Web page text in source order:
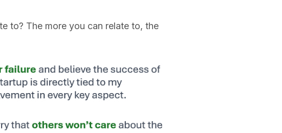
to? The more you can relate to, the